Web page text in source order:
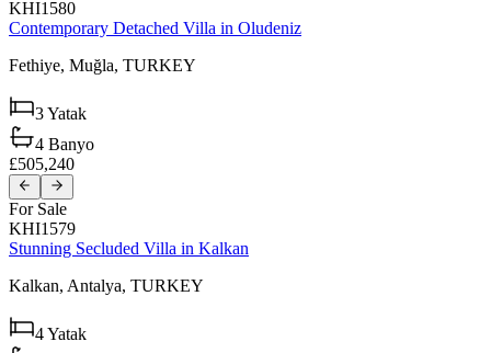
KHI1580
Contemporary Detached Villa in Oludeniz
Fethiye, Muğla, TURKEY
3Yatak
4 Banyo
£505,240
For Sale
KHI1579
Stunning Secluded Villa in Kalkan
Kalkan, Antalya, TURKEY
4Yatak